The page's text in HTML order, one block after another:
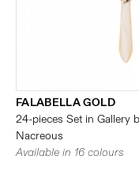
FALABELLA GOLD
24-pieces Set in Gallery
Nacreous
Available in 16 colours